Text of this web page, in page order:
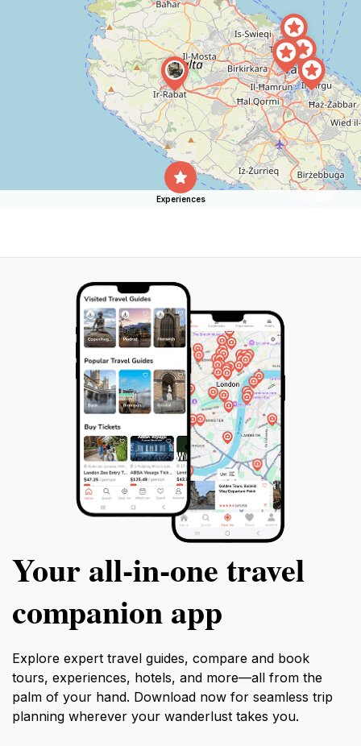
Experiences
Your all‑in‑one travel
companion app
Explore expert travel guides, compare and book
tours, experiences, hotels, and more—all from the
palm of your hand. Download now for seamless trip
planning wherever your wanderlust takes you.